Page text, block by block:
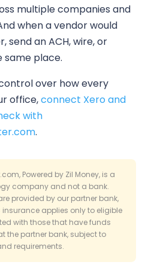
multiple companies and
when a vendor would
send an ACH, wire, or
place.
over how every
office,connect Xero and
with
.
Powered by Zil Money, is a
company and not a bank.
provided by our partner bank,
insurance applies only to eligible
with those that have funds
the partner bank, subject to
requirements.